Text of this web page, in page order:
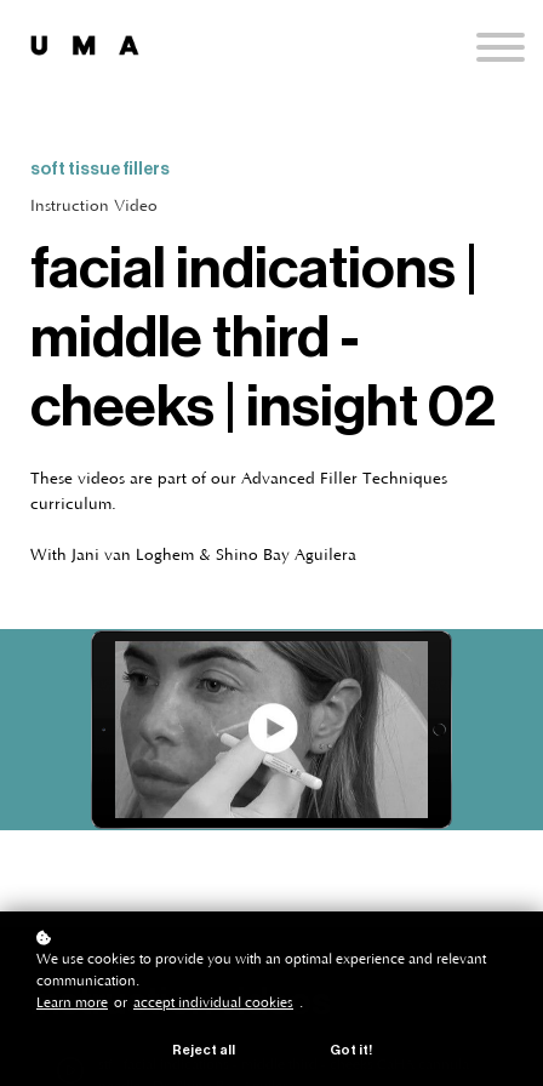
soft tissue fillers
Instruction Video
facial indications |
middle third -
cheeks | insight 02
These videos are part of our Advanced Filler Techniques
curriculum.
With Jani van Loghem & Shino Bay Aguilera
instruction videos
We use cookies to provide you with an optimal experience and relevant
communication.
Learn more or accept individual cookies .
Reject all Got it!